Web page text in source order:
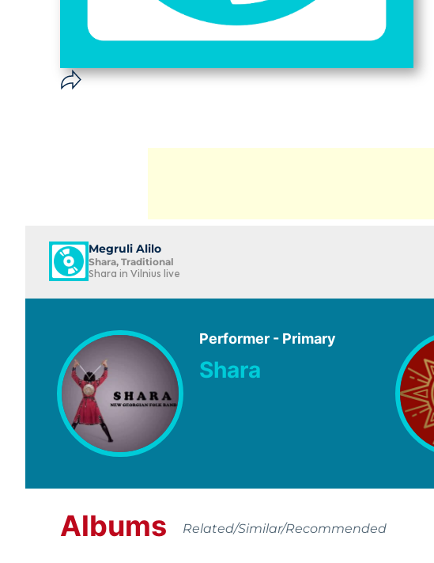
Megruli Alilo
Shara, Traditional
Shara in Vilnius live
Performer - Primary
Shara
Albums Related/Similar/Recommended